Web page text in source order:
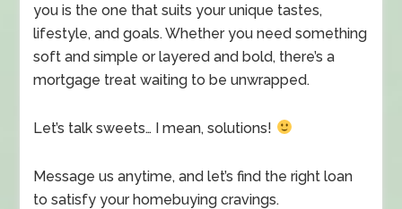
you is the one that suits your unique tastes,
lifestyle, and goals. Whether you need something
soft and simple or layered and bold, there’s a
mortgage treat waiting to be unwrapped.
Let’s talk sweets… I mean, solutions!
Message us anytime, and let’s find the right loan
to satisfy your homebuying cravings.